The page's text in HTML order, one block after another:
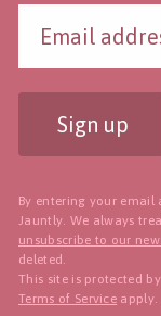
Sign up
By entering your email
Jauntly. We always
unsubscribe to our
deleted.
This site is protected
Terms of Service apply.